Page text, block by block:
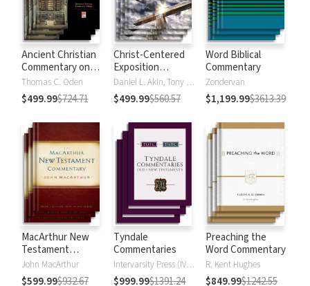
Ancient Christian
Commentary on
Scripture
Thomas C. Oden
$499.99$724.71
Christ-Centered
Exposition
Commentary
Daniel L. Akin, Tony Merida, David Platt
$499.99$560.57
Word Biblical
Commentary
Zondervan
$1,199.99$3613.39
MacArthur New
Testament
Commentary
John MacArthur
$599.99$932.67
Tyndale
Commentaries
Intervarsity Press (IVP) - UK
$999.99$1391.24
Preaching the
Word Commentary
R. Kent Hughes
$849.99$1242.55